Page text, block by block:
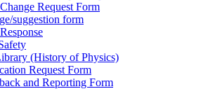
Request Form
suggestion form
(History of Physics)
Request Form
and Reporting Form